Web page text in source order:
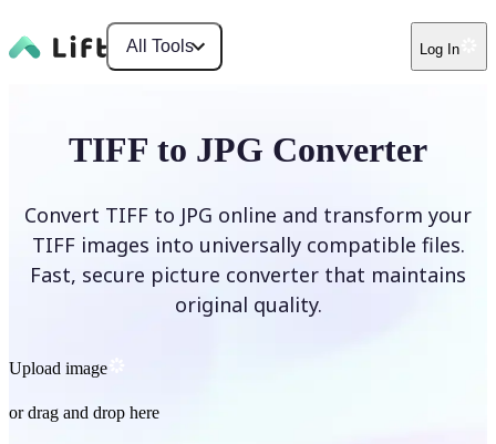
All Tools Log In
TIFF to JPG Converter
Convert TIFF to JPG online and transform your
TIFF images into universally compatible files.
Fast, secure picture converter that maintains
original quality.
Upload image
or drag and drop here